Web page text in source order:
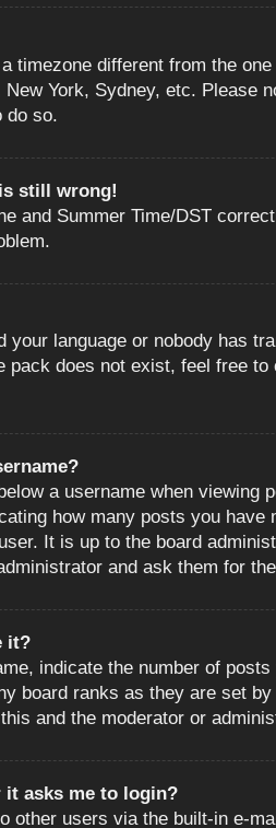
timezone different from the
York, Sydney, etc.
do so.
still wrong!
and Summer Time/DST
your language or nobody has
pack does not exist, feel free
a username when
how many posts you
It is up to the board
and ask them for
it?
indicate the number of
board ranks as they are set
and the moderator or
it asks me to login?
other users via the built-in e-